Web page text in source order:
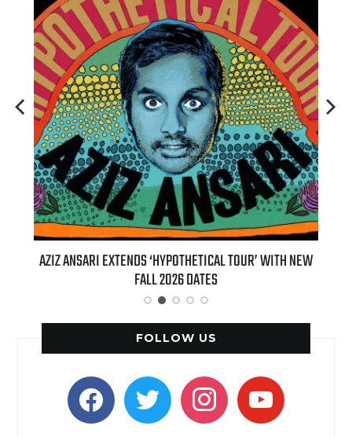
AZIZ ANSARI EXTENDS ‘HYPOTHETICAL TOUR’ WITH NEW
FALL 2026 DATES
FOLLOW US
facebooktwitter instagramyoutube